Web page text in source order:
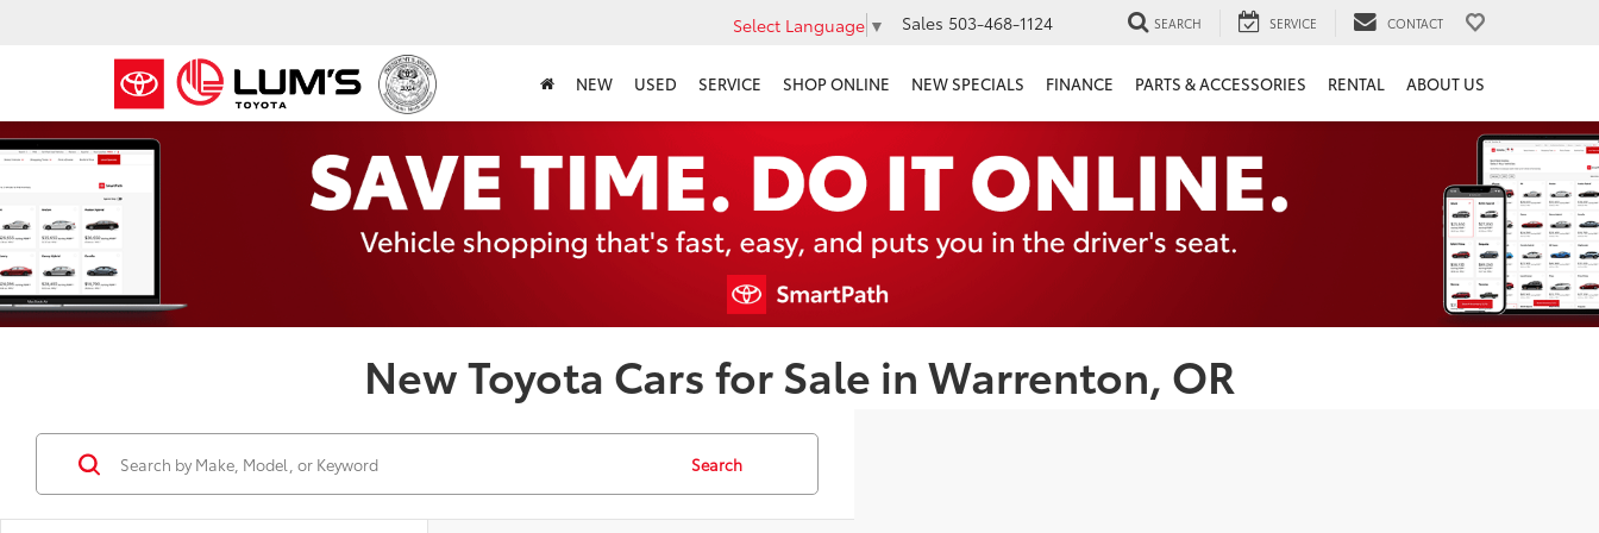
Select Language ▼ Sales 503-468-1124 SEARCH SERVICE CONTACT
NEW USED SERVICE SHOP ONLINE NEW SPECIALS FINANCE PARTS & ACCESSORIES RENTAL ABOUT US
New Toyota Cars for Sale in Warrenton, OR
Search